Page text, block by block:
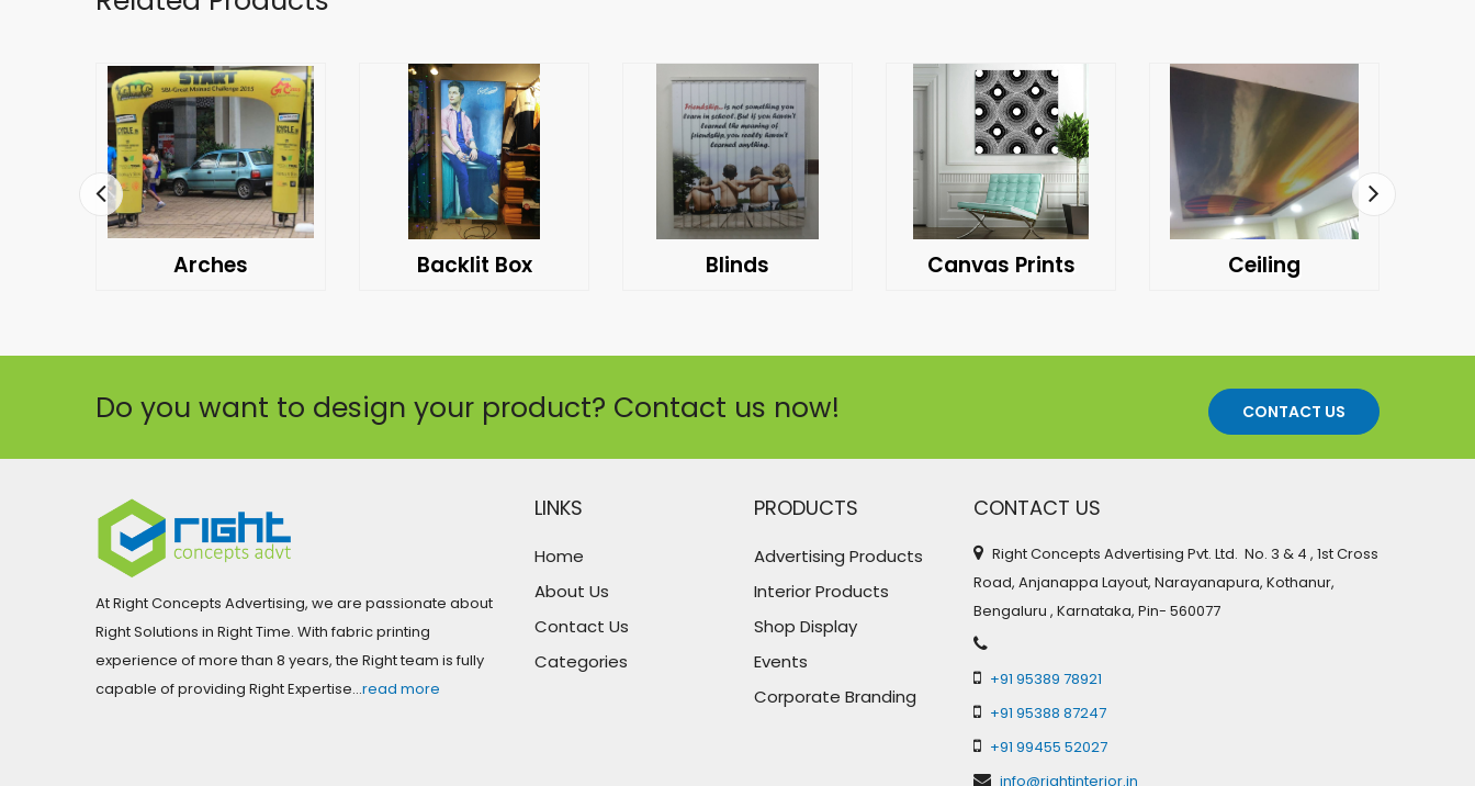
Arches Backlit Box Blinds Canvas Prints Ceiling
Do you want to design your product? Contact us now! CONTACT US
At Right Concepts Advertising, we are passionate about
Right Solutions in Right Time. With fabric printing
experience of more than 8 years, the Right team is fully
capable of providing Right Expertise…read more
LINKS
Home
About Us
Contact Us
Categories
PRODUCTS
Advertising Products
Interior Products
Shop Display
Events
Corporate Branding
CONTACT US
Right Concepts Advertising Pvt. Ltd. No. 3 & 4 , 1st Cross
Road, Anjanappa Layout, Narayanapura, Kothanur,
Bengaluru , Karnataka, Pin- 560077
+91 95389 78921
+91 95388 87247
+91 99455 52027
info@rightinterior.in